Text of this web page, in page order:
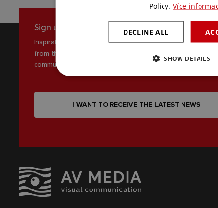
Sign up for our newsletter
Inspiration, news and interesting tips
from the world of AV
communications
I WANT TO RECEIVE THE LATEST NEWS
Policy. Více
DECLINE ALL
SHOW DETAILS